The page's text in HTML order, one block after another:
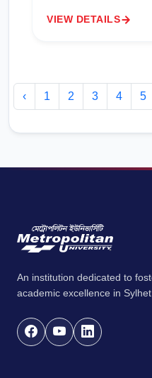
University of Third
VIEW DETAILS
‹ 1 2 3 4 5
An institution dedicated to
academic excellence in